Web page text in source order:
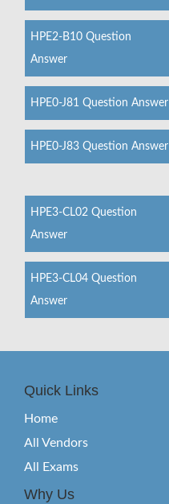
HPE2-B10 Question
Answer
HPE0-J81 Question Answer
HPE0-J83 Question Answer
HPE3-CL02 Question
Answer
HPE3-CL04 Question
Answer
Quick Links
Home
All Vendors
All Exams
Why Us